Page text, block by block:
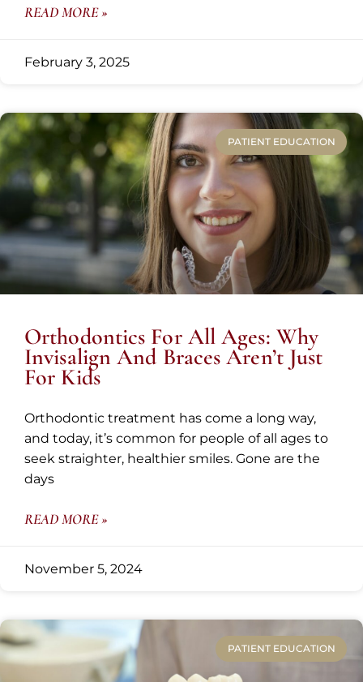
READ MORE »
February 3, 2025
PATIENT EDUCATION
Orthodontics For All Ages: Why
Invisalign And Braces Aren’t Just
For Kids
Orthodontic treatment has come a long way,
and today, it’s common for people of all ages to
seek straighter, healthier smiles. Gone are the
days
READ MORE »
November 5, 2024
PATIENT EDUCATION